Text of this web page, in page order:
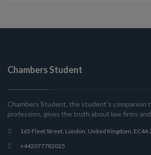
Chambers Student
Chambers Student, the student’s companion
profession, gives the truth about law firms
165 Fleet Street, London, United Kingdom, EC4A
+442077782025